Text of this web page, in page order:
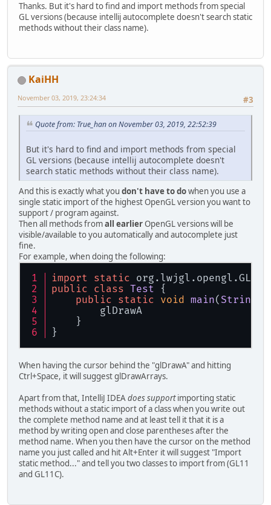
Thanks. But it's hard to find and import methods from special
GL versions (because intellij autocomplete doesn't search static
methods without their class name).
KaiHH
#3
November 03, 2019, 23:24:34
Quote from: True_han on November 03, 2019, 22:52:39
But it's hard to find and import methods from special
GL versions (because intellij autocomplete doesn't
search static methods without their class name).
And this is exactly what you don't have to dowhen you use a
single static import of the highest OpenGL version you want to
support / program against.
Then all methods fromall earlierOpenGL versions will be
visible/available to you automatically and autocomplete just
fine.
For example, when doing the following:
import static org. lwjgl . opengl .GL33
public class Test {
public static void main( String
glDrawA
}
}
When having the cursor behind the "glDrawA" and hitting
Ctrl+Space, it will suggest glDrawArrays.
Apart from that, IntelliJ IDEAdoes supportimporting static
methods without a static import of a class when you write out
the complete method name and at least tell it that it is a
method by writing open and close parentheses after the
method name. When you then have the cursor on the method
name you just called and hit Alt+Enter it will suggest "Import
static method..." and tell you two classes to import from (GL11
and GL11C).